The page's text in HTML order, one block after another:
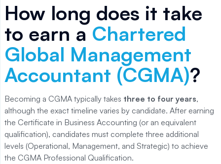
How long does it take
to earn a Chartered
Global Management
Accountant (CGMA)?
Becoming a CGMA typically takes three to four years,
although the exact timeline varies by candidate. After earning
the Certificate in Business Accounting (or an equivalent
qualification), candidates must complete three additional
levels (Operational, Management, and Strategic) to achieve
the CGMA Professional Qualification.